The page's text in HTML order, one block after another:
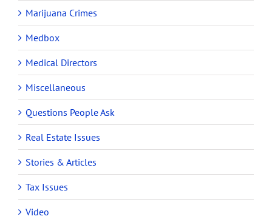
Marijuana Crimes
Medbox
Medical Directors
Miscellaneous
Questions People Ask
Real Estate Issues
Stories & Articles
Tax Issues
Video